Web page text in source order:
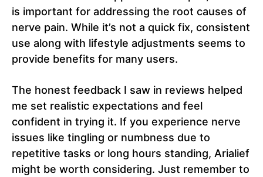
is important for addressing the root causes of
nerve pain. While it’s not a quick fix, consistent
use along with lifestyle adjustments seems to
provide benefits for many users.
The honest feedback I saw in reviews helped
me set realistic expectations and feel
confident in trying it. If you experience nerve
issues like tingling or numbness due to
repetitive tasks or long hours standing, Arialief
might be worth considering. Just remember to